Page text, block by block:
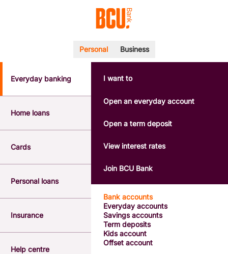
POPULAR SEARCHES
BSB number 533-000
Interest rates
Report a lost or stolen card
Forgotten password
Savings accounts
Personal Business
Everyday banking
Home loans
Cards
Personal loans
Insurance
Help centre
Bank accounts
Everyday accounts
Savings accounts
Term deposits
Kids account
Offset account
I want to
Open an everyday account
Open a term deposit
View interest rates
Join BCU Bank